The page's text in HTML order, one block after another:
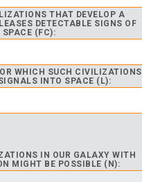
THAT DEVELOP A
DETECTABLE SIGNS OF
(FC):
WHICH SUCH CIVILIZATIONS
INTO SPACE (L):
IN OUR GALAXY WITH
MIGHT BE POSSIBLE (N):